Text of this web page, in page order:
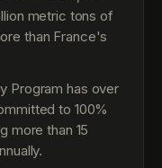
metric tons of
than France's
Program has over
to 100%
more than 15